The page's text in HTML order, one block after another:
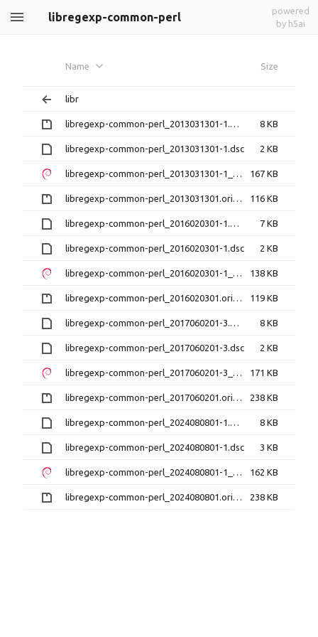
libregexp-common-perl
powered
by h5ai
Name Size
libr
libregexp-common-perl_2013031301-1.debian.tar.gz 8 KB
libregexp-common-perl_2013031301-1.dsc 2 KB
libregexp-common-perl_2013031301-1_all.deb 167 KB
libregexp-common-perl_2013031301.orig.tar.gz 116 KB
libregexp-common-perl_2016020301-1.debian.tar.xz 7 KB
libregexp-common-perl_2016020301-1.dsc 2 KB
libregexp-common-perl_2016020301-1_all.deb 138 KB
libregexp-common-perl_2016020301.orig.tar.gz 119 KB
libregexp-common-perl_2017060201-3.debian.tar.xz 8 KB
libregexp-common-perl_2017060201-3.dsc 2 KB
libregexp-common-perl_2017060201-3_all.deb 171 KB
libregexp-common-perl_2017060201.orig.tar.gz 238 KB
libregexp-common-perl_2024080801-1.debian.tar.xz 8 KB
libregexp-common-perl_2024080801-1.dsc 3 KB
libregexp-common-perl_2024080801-1_all.deb 162 KB
libregexp-common-perl_2024080801.orig.tar.gz 238 KB